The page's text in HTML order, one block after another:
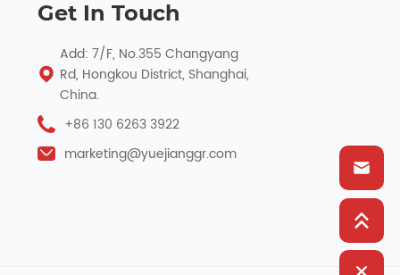
Get In Touch
Add: 7/F, No.355 Changyang
Rd, Hongkou District, Shanghai,
China.
+86 130 6263 3922
marketing@yuejianggr.com